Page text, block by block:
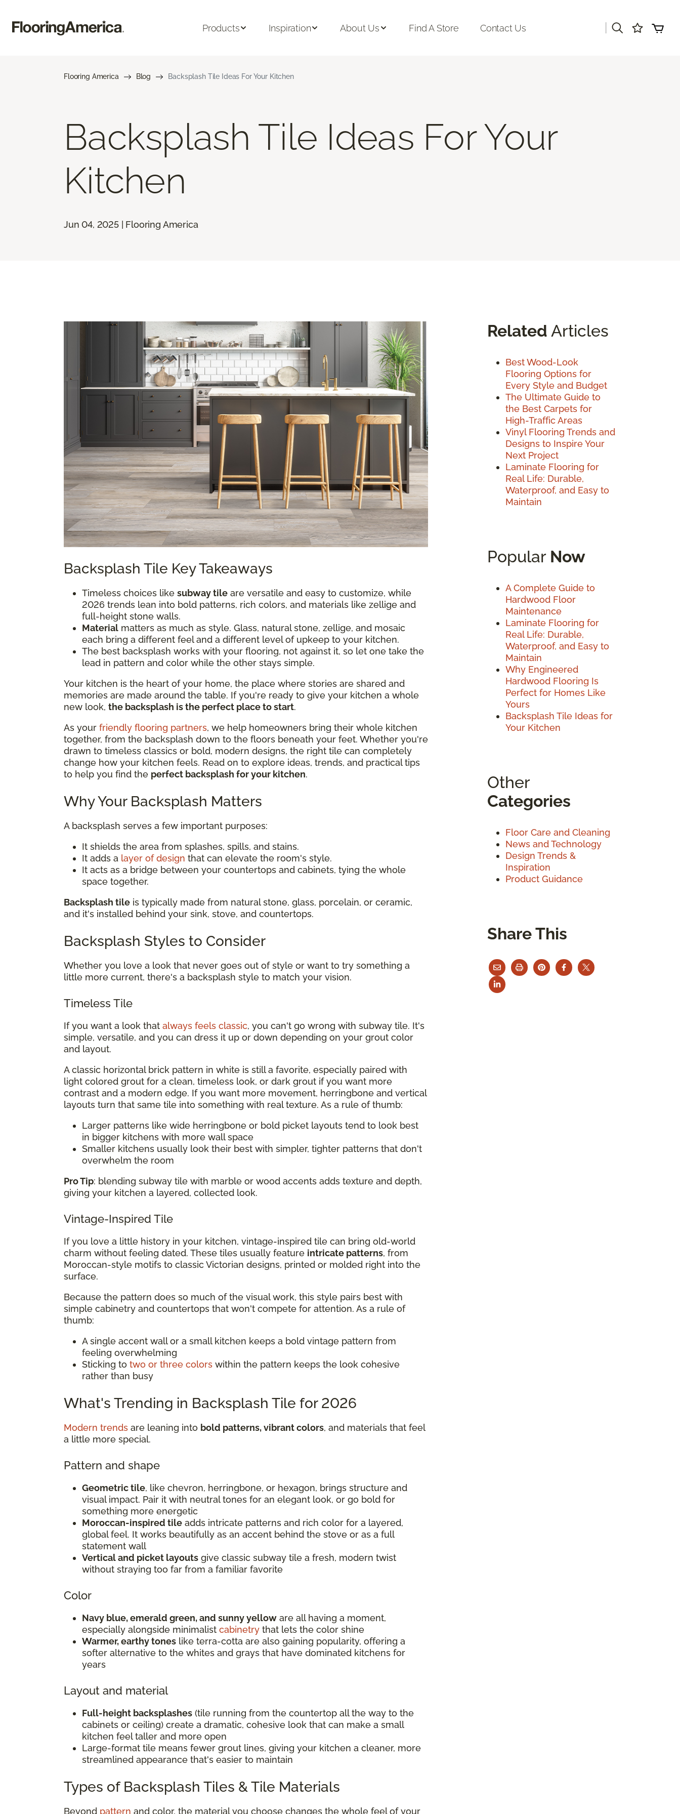
Products Inspiration About Us Find A Store Contact Us
Flooring America Blog Backsplash Tile Ideas For Your Kitchen
Backsplash Tile Ideas For Your
Kitchen
Jun 04, 2025 | Flooring America
Backsplash Tile Key Takeaways
Timeless choices like subway tile are versatile and easy to customize, while
2026 trends lean into bold patterns, rich colors, and materials like zellige and
full-height stone walls.
Material matters as much as style. Glass, natural stone, zellige, and mosaic
each bring a different feel and a different level of upkeep to your kitchen.
The best backsplash works with your flooring, not against it, so let one take the
lead in pattern and color while the other stays simple.
Your kitchen is the heart of your home, the place where stories are shared and
memories are made around the table. If you're ready to give your kitchen a whole
new look, the backsplash is the perfect place to start.
As your friendly flooring partners, we help homeowners bring their whole kitchen
together, from the backsplash down to the floors beneath your feet. Whether you're
drawn to timeless classics or bold, modern designs, the right tile can completely
change how your kitchen feels. Read on to explore ideas, trends, and practical tips
to help you find the perfect backsplash for your kitchen.
Why Your Backsplash Matters
A backsplash serves a few important purposes:
It shields the area from splashes, spills, and stains.
It adds a layer of design that can elevate the room's style.
It acts as a bridge between your countertops and cabinets, tying the whole
space together.
Backsplash tile is typically made from natural stone, glass, porcelain, or ceramic,
and it's installed behind your sink, stove, and countertops.
Backsplash Styles to Consider
Whether you love a look that never goes out of style or want to try something a
little more current, there's a backsplash style to match your vision.
Timeless Tile
If you want a look that always feels classic, you can't go wrong with subway tile. It's
simple, versatile, and you can dress it up or down depending on your grout color
and layout.
A classic horizontal brick pattern in white is still a favorite, especially paired with
light colored grout for a clean, timeless look, or dark grout if you want more
contrast and a modern edge. If you want more movement, herringbone and vertical
layouts turn that same tile into something with real texture. As a rule of thumb:
Larger patterns like wide herringbone or bold picket layouts tend to look best
in bigger kitchens with more wall space
Smaller kitchens usually look their best with simpler, tighter patterns that don't
overwhelm the room
Pro Tip: blending subway tile with marble or wood accents adds texture and depth,
giving your kitchen a layered, collected look.
Vintage-Inspired Tile
If you love a little history in your kitchen, vintage-inspired tile can bring old-world
charm without feeling dated. These tiles usually feature intricate patterns, from
Moroccan-style motifs to classic Victorian designs, printed or molded right into the
surface.
Because the pattern does so much of the visual work, this style pairs best with
simple cabinetry and countertops that won't compete for attention. As a rule of
thumb:
A single accent wall or a small kitchen keeps a bold vintage pattern from
feeling overwhelming
Sticking to two or three colors within the pattern keeps the look cohesive
rather than busy
What's Trending in Backsplash Tile for 2026
Modern trends are leaning into bold patterns, vibrant colors, and materials that feel
a little more special.
Pattern and shape
Geometric tile, like chevron, herringbone, or hexagon, brings structure and
visual impact. Pair it with neutral tones for an elegant look, or go bold for
something more energetic
Moroccan-inspired tile adds intricate patterns and rich color for a layered,
global feel. It works beautifully as an accent behind the stove or as a full
statement wall
Vertical and picket layouts give classic subway tile a fresh, modern twist
without straying too far from a familiar favorite
Color
Navy blue, emerald green, and sunny yellow are all having a moment,
especially alongside minimalist cabinetry that lets the color shine
Warmer, earthy tones like terra-cotta are also gaining popularity, offering a
softer alternative to the whites and grays that have dominated kitchens for
years
Layout and material
Full-height backsplashes (tile running from the countertop all the way to the
cabinets or ceiling) create a dramatic, cohesive look that can make a small
kitchen feel taller and more open
Large-format tile means fewer grout lines, giving your kitchen a cleaner, more
streamlined appearance that's easier to maintain
Types of Backsplash Tiles & Tile Materials
Beyond pattern and color, the material you choose changes the whole feel of your
Related Articles
Best Wood-Look
Flooring Options for
Every Style and Budget
The Ultimate Guide to
the Best Carpets for
High-Traffic Areas
Vinyl Flooring Trends and
Designs to Inspire Your
Next Project
Laminate Flooring for
Real Life: Durable,
Waterproof, and Easy to
Maintain
Popular Now
A Complete Guide to
Hardwood Floor
Maintenance
Laminate Flooring for
Real Life: Durable,
Waterproof, and Easy to
Maintain
Why Engineered
Hardwood Flooring Is
Perfect for Homes Like
Yours
Backsplash Tile Ideas for
Your Kitchen
Other
Categories
Floor Care and Cleaning
News and Technology
Design Trends &
Inspiration
Product Guidance
Share This